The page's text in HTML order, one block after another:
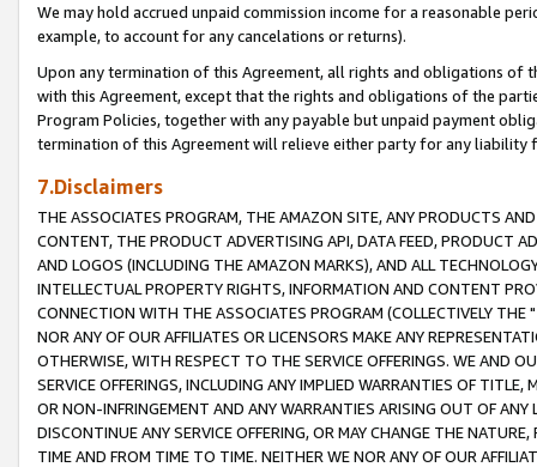
We may hold accrued unpaid commission income for a reasonable
example, to account for any cancelations or returns).
Upon any termination of this Agreement, all rights and obligations of
with this Agreement, except that the rights and obligations of the
Program Policies, together with any payable but unpaid payment
termination of this Agreement will relieve either party for any liability
7.Disclaimers
THE ASSOCIATES PROGRAM, THE AMAZON SITE, ANY PRODUCTS
CONTENT, THE PRODUCT ADVERTISING API, DATA FEED, PRODUCT
AND LOGOS (INCLUDING THE AMAZON MARKS), AND ALL
INTELLECTUAL PROPERTY RIGHTS, INFORMATION AND CONTENT
CONNECTION WITH THE ASSOCIATES PROGRAM (COLLECTIVELY THE "
NOR ANY OF OUR AFFILIATES OR LICENSORS MAKE ANY
OTHERWISE, WITH RESPECT TO THE SERVICE OFFERINGS. WE AND
SERVICE OFFERINGS, INCLUDING ANY IMPLIED WARRANTIES OF
OR NON-INFRINGEMENT AND ANY WARRANTIES ARISING OUT OF ANY
DISCONTINUE ANY SERVICE OFFERING, OR MAY CHANGE THE
TIME AND FROM TIME TO TIME. NEITHER WE NOR ANY OF OUR